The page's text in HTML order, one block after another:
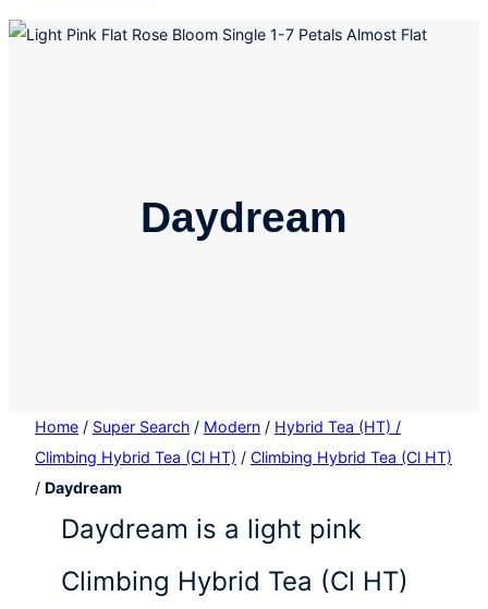
Daydream
Home / Super Search / Modern / Hybrid Tea (HT) /
Climbing Hybrid Tea (Cl HT) / Climbing Hybrid Tea (Cl HT)
/ Daydream
Daydream is a light pink
Climbing Hybrid Tea (Cl HT)